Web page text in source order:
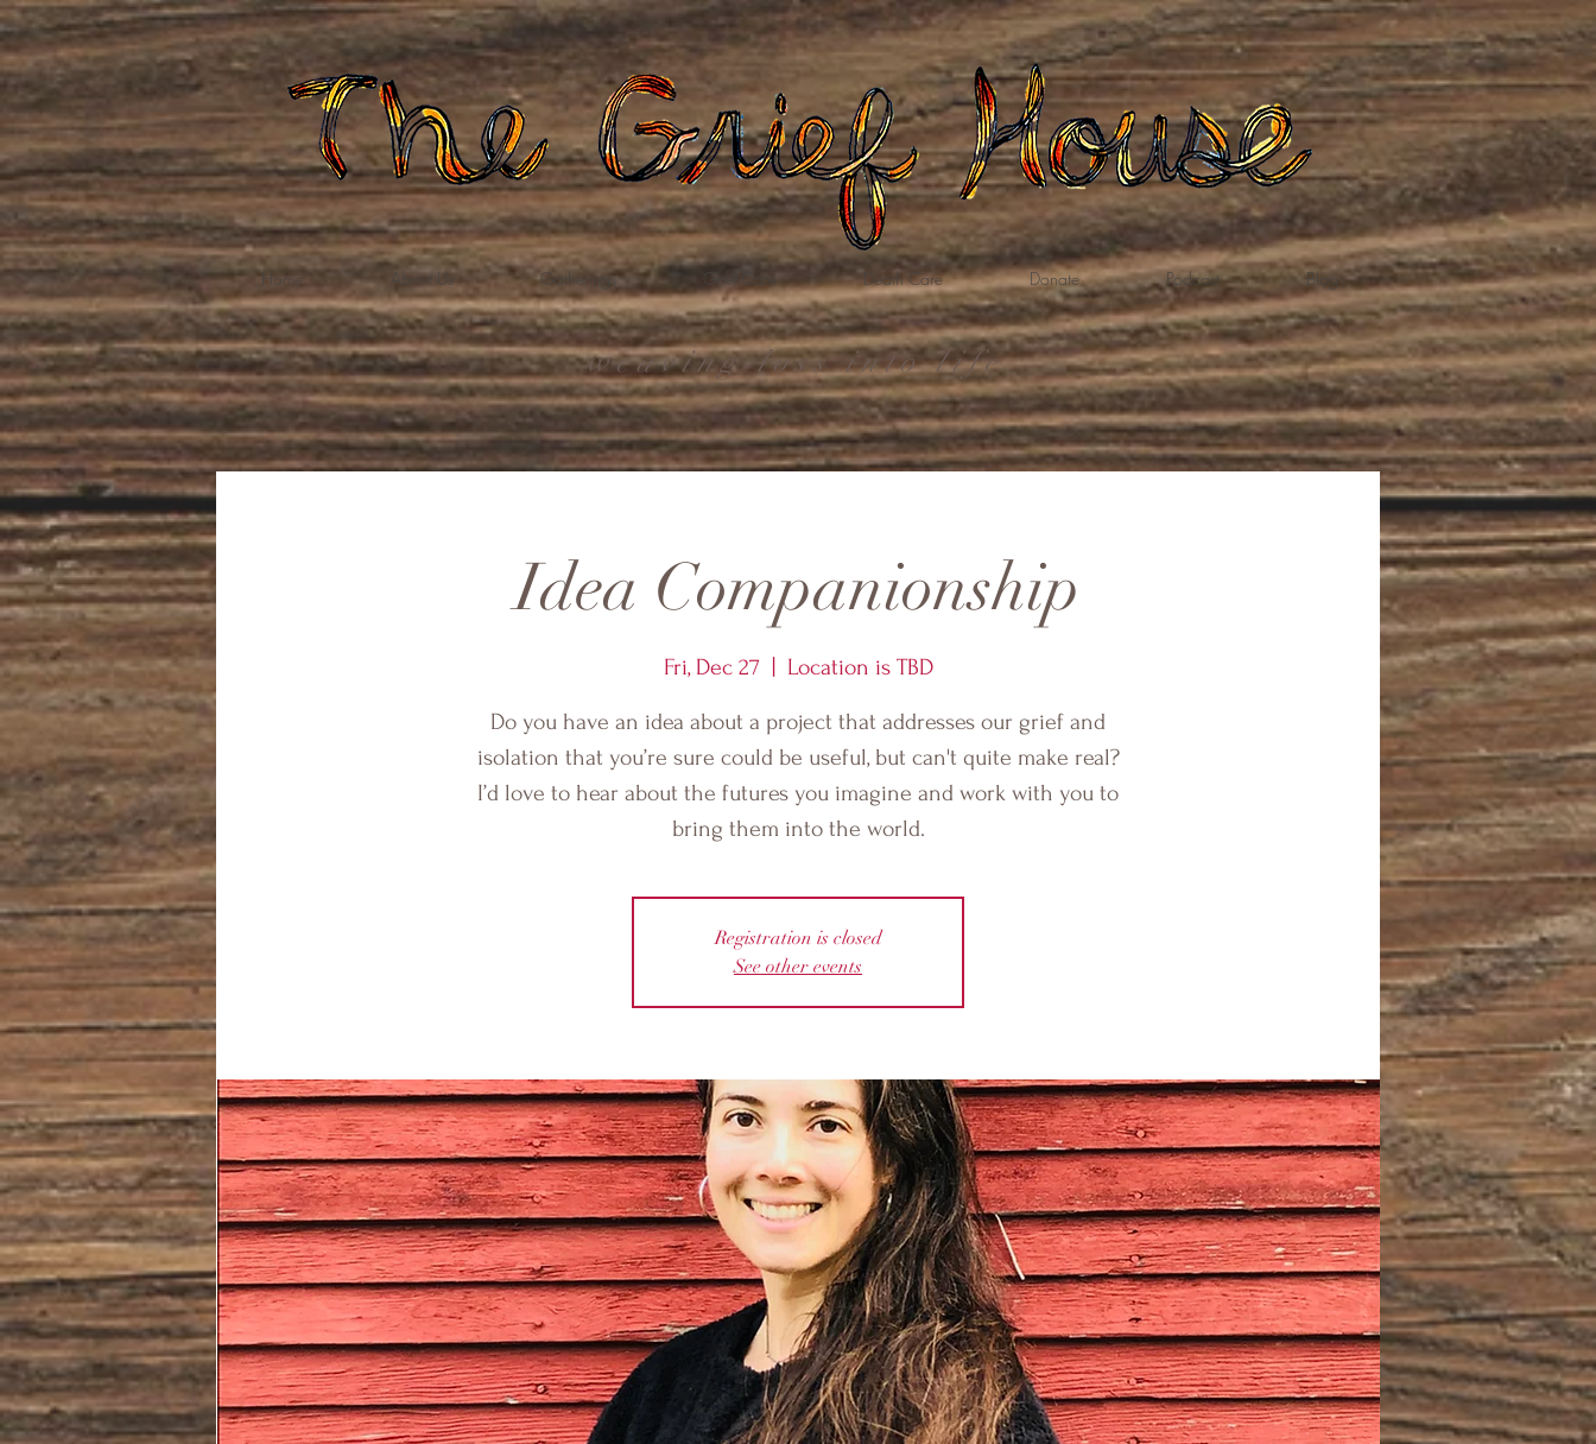
Home About Us Gatherings Grief Care Death Care Donate Podcast Blog
weaving loss into life
Idea Companionship
Fri, Dec 27 Location is TBD
Do you have an idea about a project that addresses our grief and
isolation that you’re sure could be useful, but can't quite make real?
I’d love to hear about the futures you imagine and work with you to
bring them into the world.
Registration is closed
See other events